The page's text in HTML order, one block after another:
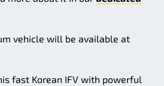
vehicle will be available at
fast Korean IFV with powerful